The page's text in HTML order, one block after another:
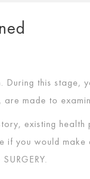
this stage,
, are made to
existing health
if you would make
.